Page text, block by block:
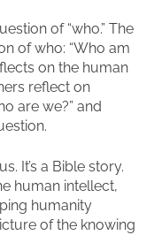
of “who.” The
of who: “Who am
on the human
reflect on
are we?” and
It’s a Bible story.
human intellect,
humanity
of the knowing